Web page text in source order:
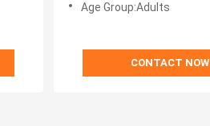
Age Group:Adults
CONTACT NOW